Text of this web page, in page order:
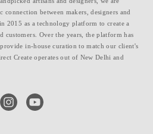
between makers, designers and
2015 as a technology platform to create a
customers. Over the years, the platform has
in-house curation to match our client's
Create operates out of New Delhi and
instagramyoutube